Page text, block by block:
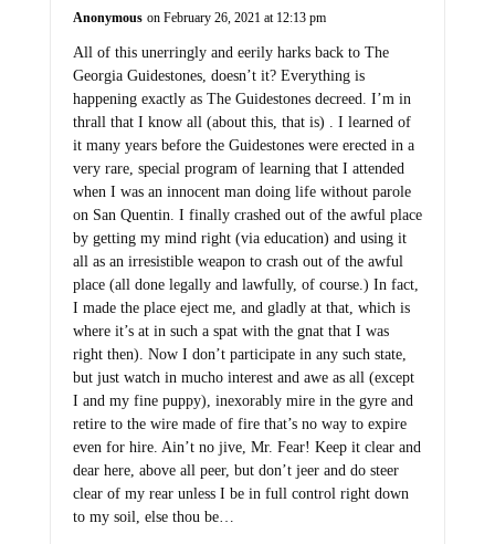
Anonymous on February 26, 2021 at 12:13 pm
All of this unerringly and eerily harks back to The
Georgia Guidestones, doesn’t it? Everything is
happening exactly as The Guidestones decreed. I’m in
thrall that I know all (about this, that is) . I learned of
it many years before the Guidestones were erected in a
very rare, special program of learning that I attended
when I was an innocent man doing life without parole
on San Quentin. I finally crashed out of the awful place
by getting my mind right (via education) and using it
all as an irresistible weapon to crash out of the awful
place (all done legally and lawfully, of course.) In fact,
I made the place eject me, and gladly at that, which is
where it’s at in such a spat with the gnat that I was
right then). Now I don’t participate in any such state,
but just watch in mucho interest and awe as all (except
I and my fine puppy), inexorably mire in the gyre and
retire to the wire made of fire that’s no way to expire
even for hire. Ain’t no jive, Mr. Fear! Keep it clear and
dear here, above all peer, but don’t jeer and do steer
clear of my rear unless I be in full control right down
to my soil, else thou be…